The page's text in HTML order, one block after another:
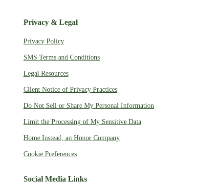
Privacy & Legal
Privacy Policy
SMS Terms and Conditions
Legal Resources
Client Notice of Privacy Practices
Do Not Sell or Share My Personal Information
Limit the Processing of My Sensitive Data
Home Instead, an Honor Company
Cookie Preferences
Social Media Links